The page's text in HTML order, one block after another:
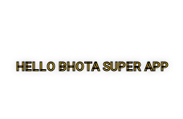
HELLO BHOTA SUPER APP